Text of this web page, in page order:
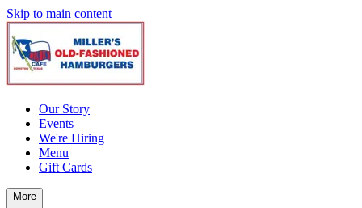
Skip to main content
Our Story
Events
We're Hiring
Menu
Gift Cards
More